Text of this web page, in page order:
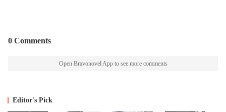
0 Comments
Open Bravonovel App to see more comments
Editor's Pick